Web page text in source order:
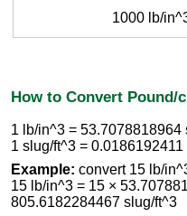
1000 lb/
How to Convert
1 lb/in^3 = 53.7078818964
1 slug/ft^3 =
Example: convert 15 lb/
15 lb/in^3 = 15 ×
805.6182284467 slug/ft^3